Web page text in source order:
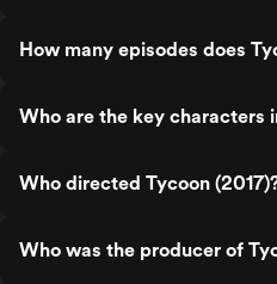
How many episodes does
Who are the key characters
Who directed Tycoon
Who was the producer of